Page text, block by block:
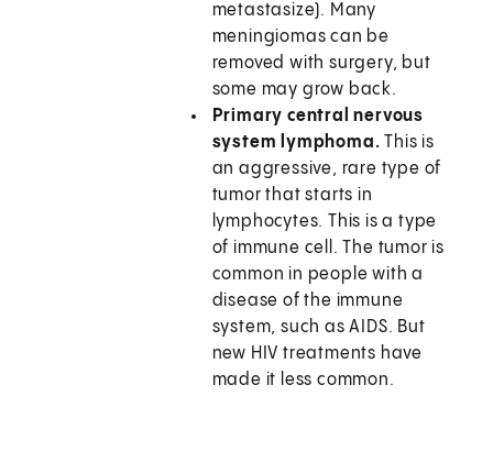
metastasize). Many
meningiomas can be
removed with surgery, but
some may grow back.
Primary central nervous
system lymphoma. This is
an aggressive, rare type of
tumor that starts in
lymphocytes. This is a type
of immune cell. The tumor is
common in people with a
disease of the immune
system, such as AIDS. But
new HIV treatments have
made it less common.